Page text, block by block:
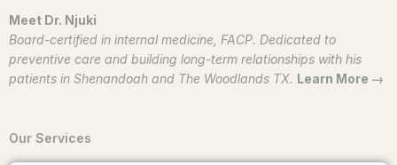
Meet Dr. Njuki
Board-certified in internal medicine, FACP. Dedicated to
preventive care and building long-term relationships with his
patients in Shenandoah and The Woodlands TX. Learn More →
Our Services